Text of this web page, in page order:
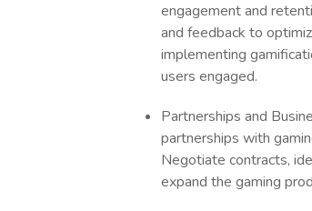
engagement and
and feedback to
implementing
users engaged.
Partnerships and
partnerships with
Negotiate contracts,
expand the gaming